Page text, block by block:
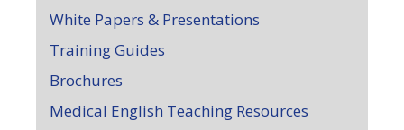
White Papers & Presentations
Training Guides
Brochures
Medical English Teaching Resources